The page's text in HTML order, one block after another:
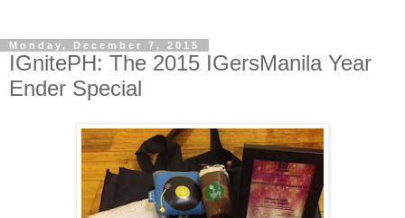
Monday, December 7, 2015
IGnitePH: The 2015 IGersManila Year
Ender Special